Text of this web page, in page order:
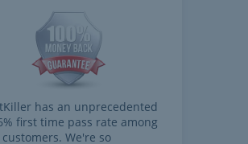
has an unprecedented
first time pass rate among
We're so